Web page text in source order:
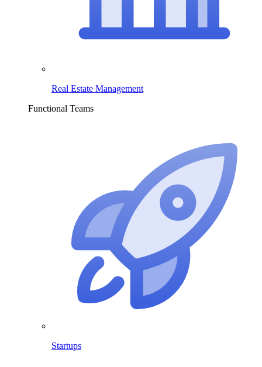
Real Estate Management
Functional Teams
Startups